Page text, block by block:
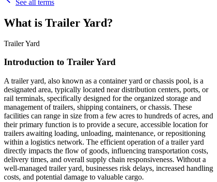
See all terms
What is Trailer Yard?
Trailer Yard
Introduction to Trailer Yard
A trailer yard, also known as a container yard or chassis pool, is a
designated area, typically located near distribution centers, ports, or
rail terminals, specifically designed for the organized storage and
management of trailers, shipping containers, or chassis. These
facilities can range in size from a few acres to hundreds of acres, and
their primary function is to provide a secure, accessible location for
trailers awaiting loading, unloading, maintenance, or repositioning
within a logistics network. The efficient operation of a trailer yard
directly impacts the flow of goods, influencing transportation costs,
delivery times, and overall supply chain responsiveness. Without a
well-managed trailer yard, businesses risk delays, increased handling
costs, and potential damage to valuable cargo.